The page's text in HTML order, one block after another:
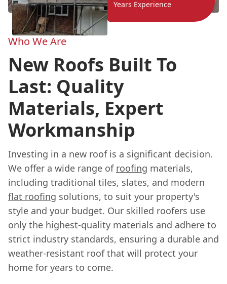
Years Experience
Who We Are
New Roofs Built To
Last: Quality
Materials, Expert
Workmanship
Investing in a new roof is a significant decision.
We offer a wide range of roofing materials,
including traditional tiles, slates, and modern
flat roofing solutions, to suit your property's
style and your budget. Our skilled roofers use
only the highest-quality materials and adhere to
strict industry standards, ensuring a durable and
weather-resistant roof that will protect your
home for years to come.